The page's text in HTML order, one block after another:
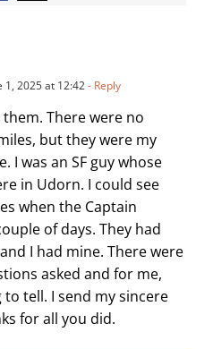
1, 2025 at 12:42- Reply
There were no
but they were my
I was an SF guy whose
in Udorn. I could see
when the Captain
of days. They had
I had mine. There were
asked and for me,
tell. I send my sincere
for all you did.